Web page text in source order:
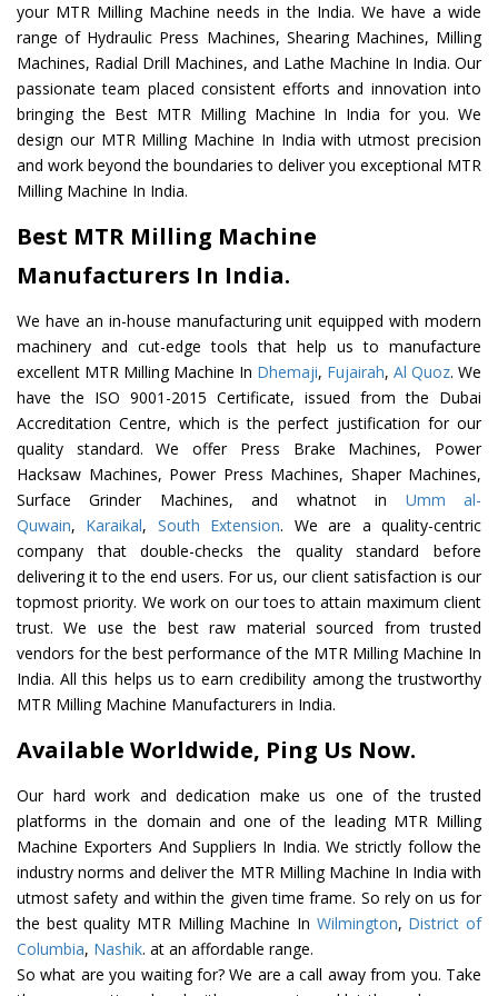
your MTR Milling Machine needs in the India. We have a wide
range of Hydraulic Press Machines, Shearing Machines, Milling
Machines, Radial Drill Machines, and Lathe Machine In India. Our
passionate team placed consistent efforts and innovation into
bringing the Best MTR Milling Machine In India for you. We
design our MTR Milling Machine In India with utmost precision
and work beyond the boundaries to deliver you exceptional MTR
Milling Machine In India.
Best MTR Milling Machine
Manufacturers In India.
We have an in-house manufacturing unit equipped with modern
machinery and cut-edge tools that help us to manufacture
excellent MTR Milling Machine In Dhemaji, Fujairah, Al Quoz. We
have the ISO 9001-2015 Certificate, issued from the Dubai
Accreditation Centre, which is the perfect justification for our
quality standard. We offer Press Brake Machines, Power
Hacksaw Machines, Power Press Machines, Shaper Machines,
Surface Grinder Machines, and whatnot in Umm al-
Quwain, Karaikal, South Extension. We are a quality-centric
company that double-checks the quality standard before
delivering it to the end users. For us, our client satisfaction is our
topmost priority. We work on our toes to attain maximum client
trust. We use the best raw material sourced from trusted
vendors for the best performance of the MTR Milling Machine In
India. All this helps us to earn credibility among the trustworthy
MTR Milling Machine Manufacturers in India.
Available Worldwide, Ping Us Now.
Our hard work and dedication make us one of the trusted
platforms in the domain and one of the leading MTR Milling
Machine Exporters And Suppliers In India. We strictly follow the
industry norms and deliver the MTR Milling Machine In India with
utmost safety and within the given time frame. So rely on us for
the best quality MTR Milling Machine In Wilmington, District of
Columbia, Nashik. at an affordable range.
So what are you waiting for? We are a call away from you. Take